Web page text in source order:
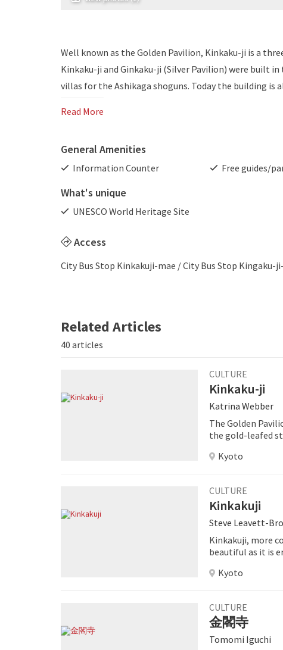
Well known as the Golden Pavilion, Kinkaku-ji is a
Kinkaku-ji and Ginkaku-ji (Silver Pavilion) were built
villas for the Ashikaga shoguns. Today the building is
Read More
General Amenities
Information Counter Free guides/
What's unique
UNESCO World Heritage Site
Access
City Bus Stop Kinkakuji-mae / City Bus Stop Kingaku-
Related Articles
40 articles
CULTURE
Kinkaku-ji
Katrina Webber
The Golden
the gold-leafed
Kyoto
CULTURE
Kinkakuji
Steve Leavett-
Kinkakuji, more
beautiful as it is
perfectly
Kyoto
CULTURE
金閣寺
Tomomi Iguchi